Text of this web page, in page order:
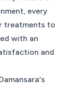
every
treatments to
with an
and